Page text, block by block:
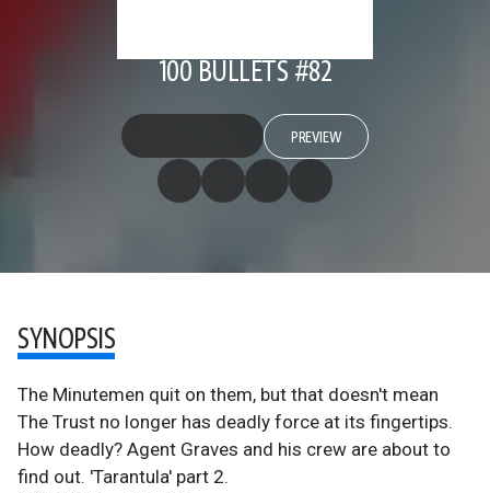
100 BULLETS #82
PREVIEW
SYNOPSIS
The Minutemen quit on them, but that doesn't mean
The Trust no longer has deadly force at its fingertips.
How deadly? Agent Graves and his crew are about to
find out. 'Tarantula' part 2.